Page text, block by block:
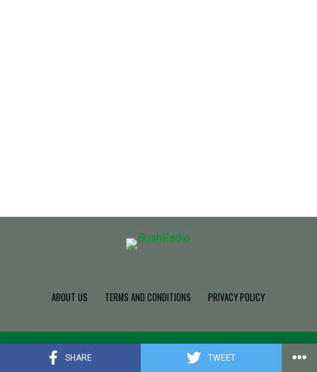
SHARE TWEET
ABOUT US TERMS AND CONDITIONS PRIVACY POLICY
Copyright © 2022 Build SDK TEAM, Powered By BushRadio.